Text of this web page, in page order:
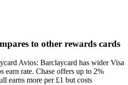
to other rewards cards
Avios: Barclaycard has wider Visa
earn rate. Chase offers up to 2%
earns more per £1 but costs